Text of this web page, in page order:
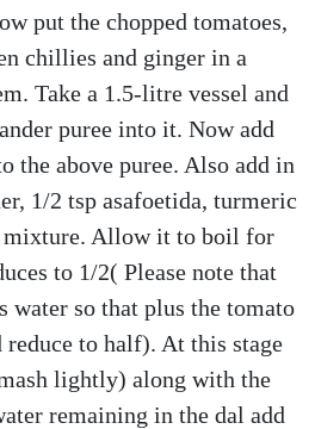
put the chopped tomatoes,
chillies and ginger in a
Take a 1.5-litre vessel and
puree into it. Now add
the above puree. Also add in
1/2 tsp asafoetida, turmeric
mixture. Allow it to boil for
to 1/2( Please note that
water so that plus the tomato
reduce to half). At this stage
lightly) along with the
remaining in the dal add